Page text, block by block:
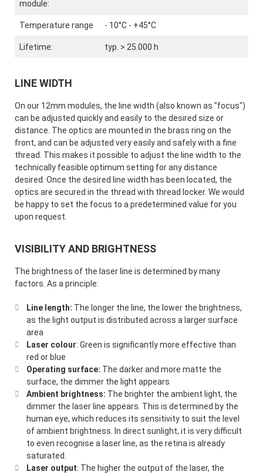
module:
Temperature range - 10°C - +45°C
Lifetime: typ. > 25.000 h
LINE WIDTH
On our 12mm modules, the line width (also known as "focus")
can be adjusted quickly and easily to the desired size or
distance. The optics are mounted in the brass ring on the
front, and can be adjusted very easily and safely with a fine
thread. This makes it possible to adjust the line width to the
technically feasible optimum setting for any distance
desired. Once the desired line width has been located, the
optics are secured in the thread with thread locker. We would
be happy to set the focus to a predetermined value for you
upon request.
VISIBILITY AND BRIGHTNESS
The brightness of the laser line is determined by many
factors. As a principle:
Line length: The longer the line, the lower the brightness,
as the light output is distributed across a larger surface
area
Laser colour: Green is significantly more effective than
red or blue
Operating surface: The darker and more matte the
surface, the dimmer the light appears
Ambient brightness: The brighter the ambient light, the
dimmer the laser line appears. This is determined by the
human eye, which reduces its sensitivity to suit the level
of ambient brightness. In direct sunlight, it is very difficult
to even recognise a laser line, as the retina is already
saturated.
Laser output: The higher the output of the laser, the